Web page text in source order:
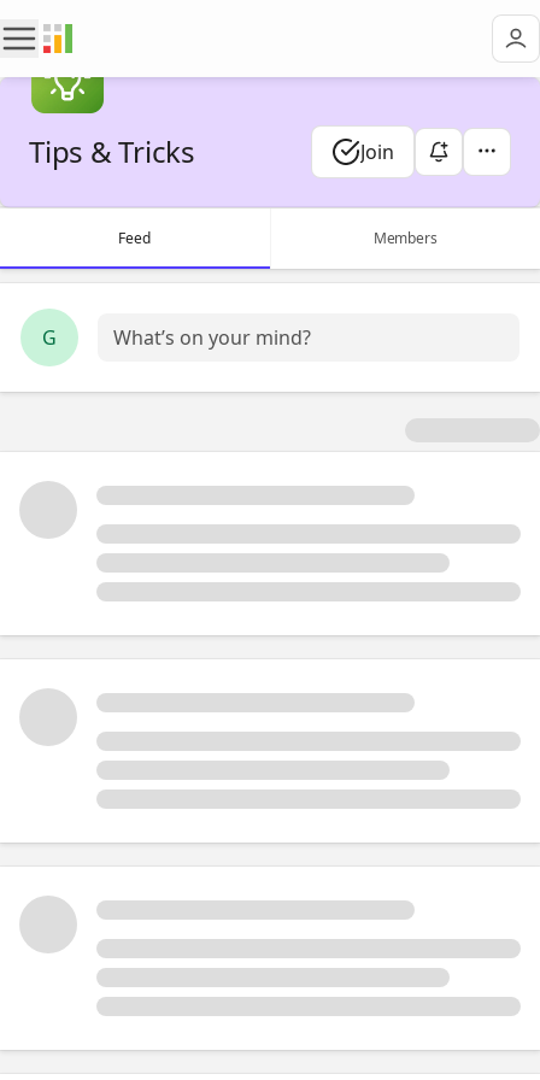
Tips & Tricks Join
Feed Members
G What’s on your mind?